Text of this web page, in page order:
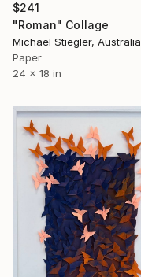
$241
"Roman" Collage
Michael Stiegler, Australia
Paper
24 x 18 in